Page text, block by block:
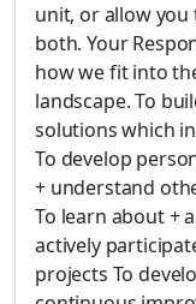
unit, or allow
both. Your
how we fit into
landscape. To
solutions which
To develop
+ understand
To learn about +
actively
projects To